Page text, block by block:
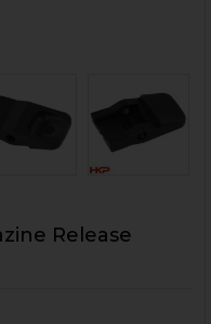
Release